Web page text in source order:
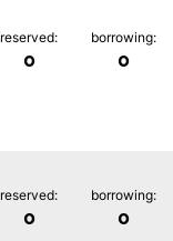
reserved:
0
borrowing:
0
reserved:
0
borrowing:
0